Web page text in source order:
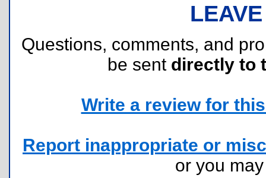
Questions, comments, and
be sent directly to
Write a review for
Report inappropriate or
or you